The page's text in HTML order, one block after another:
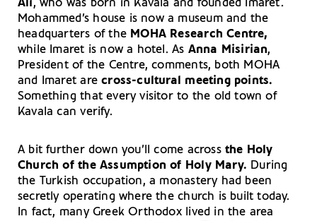
Ali , who was born in Kavala and founded Imaret.
Mohammed’s house is now a museum and the
headquarters of the MOHA Research Centre,
while Imaret is now a hotel. As Anna Misirian,
President of the Centre, comments, both MOHA
and Imaret arecross-cultural meeting points.
Something that every visitor to the old town of
Kavala can verify.
A bit further down you’ll come across the Holy
Church of the Assumption of Holy Mary. During
the Turkish occupation, a monastery had been
secretly operating where the church is built today.
In fact, many Greek Orthodox lived in the area